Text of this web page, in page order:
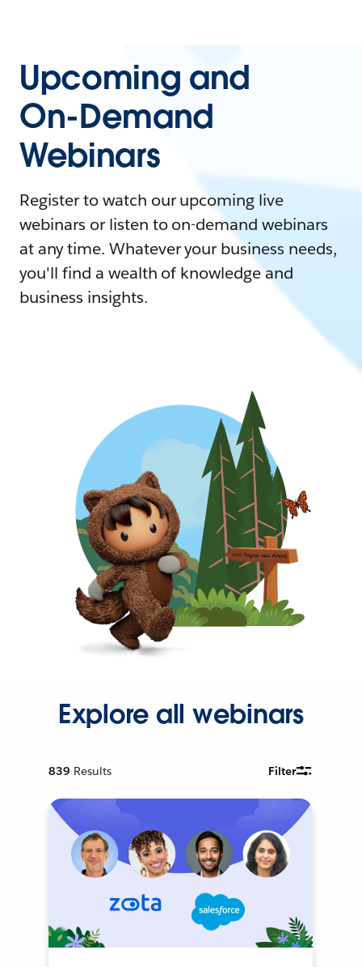
Upcoming and
On-Demand
Webinars
Register to watch our upcoming live
webinars or listen to on-demand webinars
at any time. Whatever your business needs,
you'll find a wealth of knowledge and
business insights.
Explore all webinars
839 Results Filter